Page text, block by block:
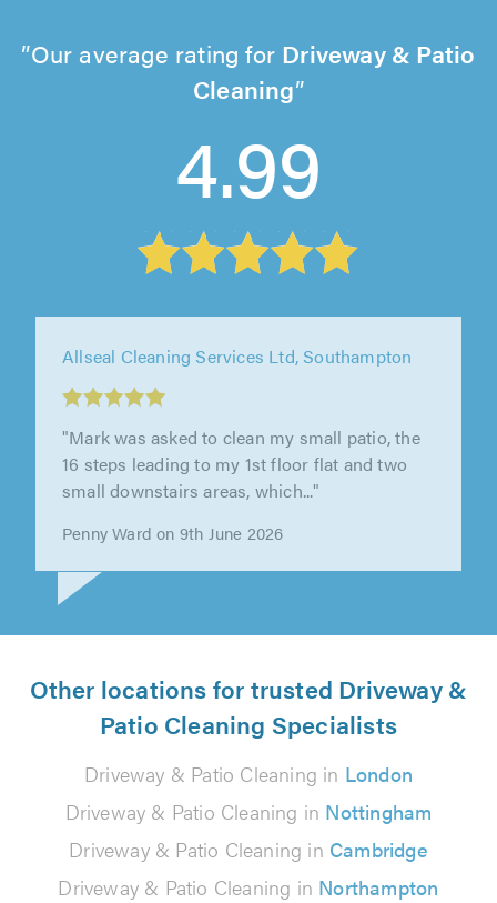
Our average rating for Driveway & Patio
Cleaning
4.99
Allseal Cleaning Services Ltd, Southampton
"Mark was asked to clean my small patio, the
16 steps leading to my 1st floor flat and two
Other locations for trusted Driveway &
Patio Cleaning Specialists
Driveway & Patio Cleaning in London
Driveway & Patio Cleaning in Nottingham
Driveway & Patio Cleaning in Cambridge
Driveway & Patio Cleaning in Northampton